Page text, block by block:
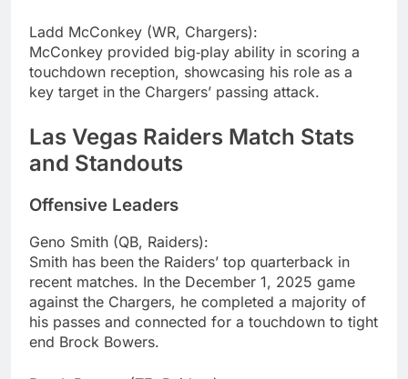
Ladd McConkey (WR, Chargers):
McConkey provided big‑play ability in scoring a
touchdown reception, showcasing his role as a
key target in the Chargers’ passing attack.
Las Vegas Raiders Match Stats
and Standouts
Offensive Leaders
Geno Smith (QB, Raiders):
Smith has been the Raiders’ top quarterback in
recent matches. In the December 1, 2025 game
against the Chargers, he completed a majority of
his passes and connected for a touchdown to tight
end Brock Bowers.